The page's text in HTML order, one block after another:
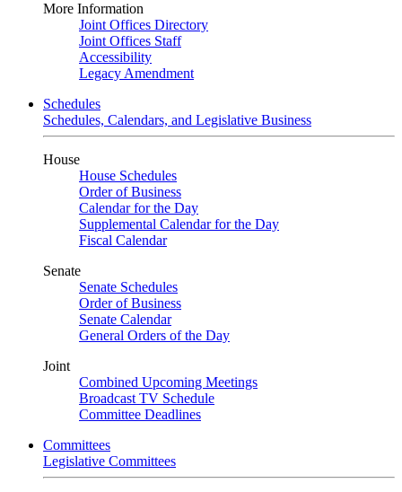
More Information
Joint Offices Directory
Joint Offices Staff
Accessibility
Legacy Amendment
Schedules
Schedules, Calendars, and Legislative Business
House
House Schedules
Order of Business
Calendar for the Day
Supplemental Calendar for the Day
Fiscal Calendar
Senate
Senate Schedules
Order of Business
Senate Calendar
General Orders of the Day
Joint
Combined Upcoming Meetings
Broadcast TV Schedule
Committee Deadlines
Committees
Legislative Committees